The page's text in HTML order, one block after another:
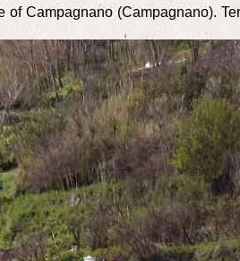
Campagnano (Campagnano).